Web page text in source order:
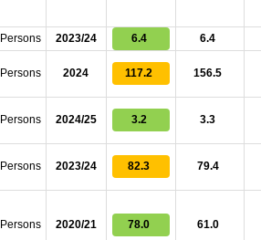
Persons 2023/24 6.4 6.4
Persons 2024 117.2 156.5
Persons 2024/25 3.2 3.3
Persons 2023/24 82.3 79.4
Persons 2020/21 78.0 61.0